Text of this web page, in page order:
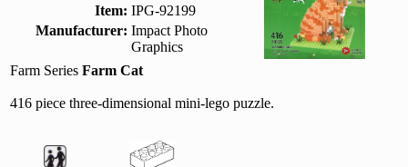
Item: IPG-92199
Manufacturer: Impact Photo
Graphics
Farm Series Farm Cat
416 piece three-dimensional mini-lego puzzle.